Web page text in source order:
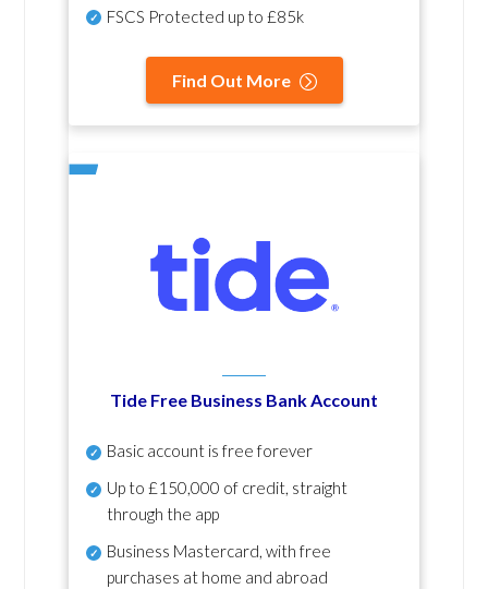
FSCS Protected up to £85k
Find Out More
Tide Free Business Bank Account
Basic account is free forever
Up to £150,000 of credit, straight
through the app
Business Mastercard, with free
purchases at home and abroad